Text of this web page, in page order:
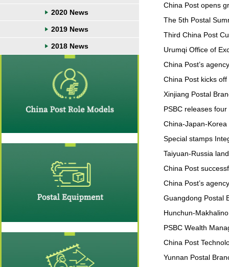
2020 News
2019 News
2018 News
China Post opens
The 5th Postal
Third China Post
Urumqi Office of
China Post’s
China Post kicks
Xinjiang Postal
PSBC releases
China-Japan-
Special stamps
Taiyuan-Russia
China Post
China Post’s
Guangdong Postal
Hunchun-
PSBC Wealth
China Post
Yunnan Postal